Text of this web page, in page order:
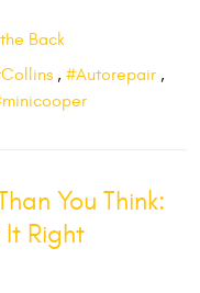
Back
, #Autorepair ,
You Think:
It Right